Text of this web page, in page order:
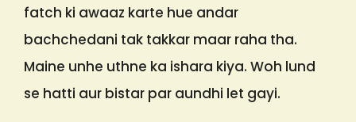
fatch ki awaaz karte hue andar
bachchedani tak takkar maar raha tha.
Maine unhe uthne ka ishara kiya. Woh lund
se hatti aur bistar par aundhi let gayi.